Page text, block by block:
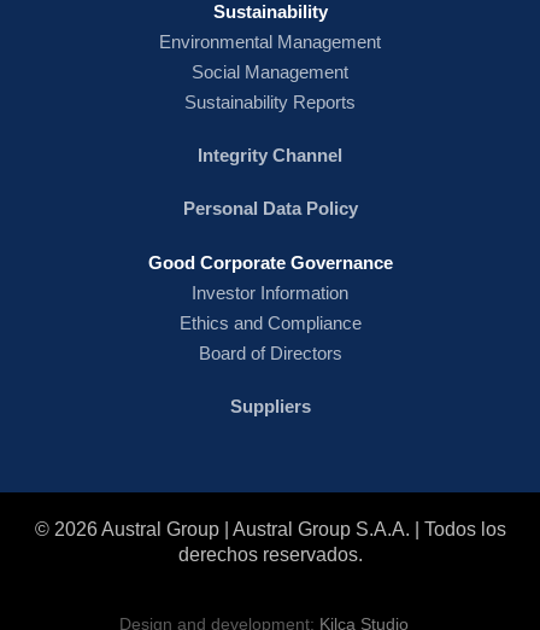
Sustainability
Environmental Management
Social Management
Sustainability Reports
Integrity Channel
Personal Data Policy
Good Corporate Governance
Investor Information
Ethics and Compliance
Board of Directors
Suppliers
© 2026 Austral Group | Austral Group S.A.A. | Todos los
derechos reservados.
Design and development: Kilca Studio